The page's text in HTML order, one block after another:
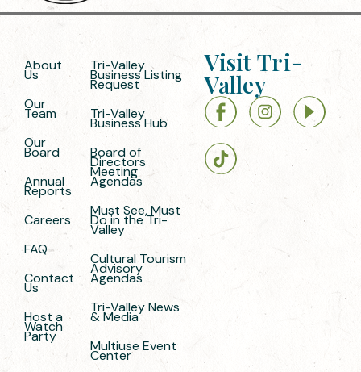
About
Us
Our
Team
Our
Board
Annual
Reports
Careers
FAQ
Contact
Us
Host a
Watch
Party
Tri-Valley
Business Listing
Request
Tri-Valley
Business Hub
Board of
Directors
Meeting
Agendas
Must See, Must
Do in the Tri-
Valley
Cultural Tourism
Advisory
Agendas
Tri-Valley News
& Media
Multiuse Event
Center
Visit Tri-
Valley